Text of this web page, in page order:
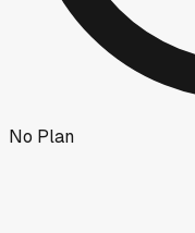
No Plan